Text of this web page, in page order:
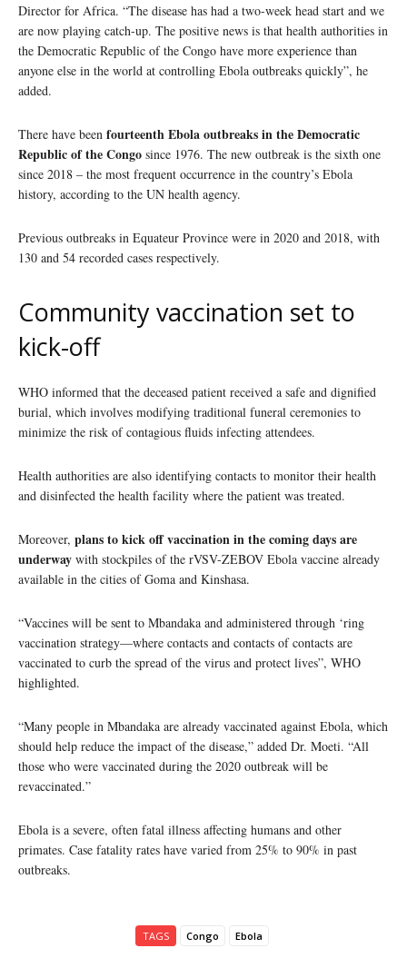
Director for Africa. “The disease has had a two-week head start and we
are now playing catch-up. The positive news is that health authorities in
the Democratic Republic of the Congo have more experience than
anyone else in the world at controlling Ebola outbreaks quickly”, he
added.
There have been fourteenth Ebola outbreaks in the Democratic
Republic of the Congo since 1976. The new outbreak is the sixth one
since 2018 – the most frequent occurrence in the country’s Ebola
history, according to the UN health agency.
Previous outbreaks in Equateur Province were in 2020 and 2018, with
130 and 54 recorded cases respectively.
Community vaccination set to
kick-off
WHO informed that the deceased patient received a safe and dignified
burial, which involves modifying traditional funeral ceremonies to
minimize the risk of contagious fluids infecting attendees.
Health authorities are also identifying contacts to monitor their health
and disinfected the health facility where the patient was treated.
Moreover, plans to kick off vaccination in the coming days are
underway with stockpiles of the rVSV-ZEBOV Ebola vaccine already
available in the cities of Goma and Kinshasa.
“Vaccines will be sent to Mbandaka and administered through ‘ring
vaccination strategy—where contacts and contacts of contacts are
vaccinated to curb the spread of the virus and protect lives”, WHO
highlighted.
“Many people in Mbandaka are already vaccinated against Ebola, which
should help reduce the impact of the disease,” added Dr. Moeti. “All
those who were vaccinated during the 2020 outbreak will be
revaccinated.”
Ebola is a severe, often fatal illness affecting humans and other
primates. Case fatality rates have varied from 25% to 90% in past
outbreaks.
TAGS Congo Ebola